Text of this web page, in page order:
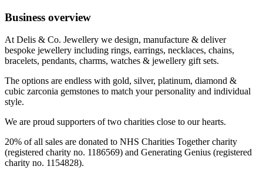
Business overview
At Delis & Co. Jewellery we design, manufacture & deliver
bespoke jewellery including rings, earrings, necklaces, chains,
bracelets, pendants, charms, watches & jewellery gift sets.
The options are endless with gold, silver, platinum, diamond &
cubic zarconia gemstones to match your personality and individual
style.
We are proud supporters of two charities close to our hearts.
20% of all sales are donated to NHS Charities Together charity
(registered charity no. 1186569) and Generating Genius (registered
charity no. 1154828).